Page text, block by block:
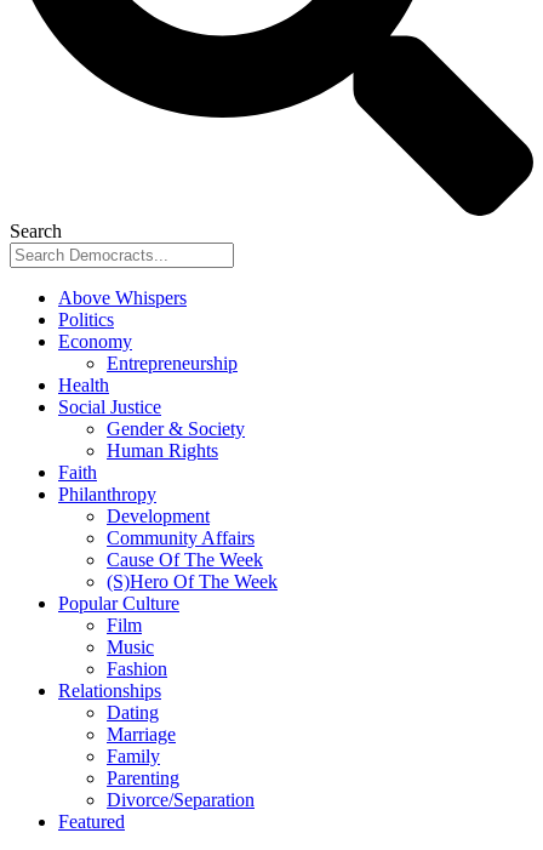
Search
Above Whispers
Politics
Economy
Entrepreneurship
Health
Social Justice
Gender & Society
Human Rights
Faith
Philanthropy
Development
Community Affairs
Cause Of The Week
(S)Hero Of The Week
Popular Culture
Film
Music
Fashion
Relationships
Dating
Marriage
Family
Parenting
Divorce/Separation
Featured